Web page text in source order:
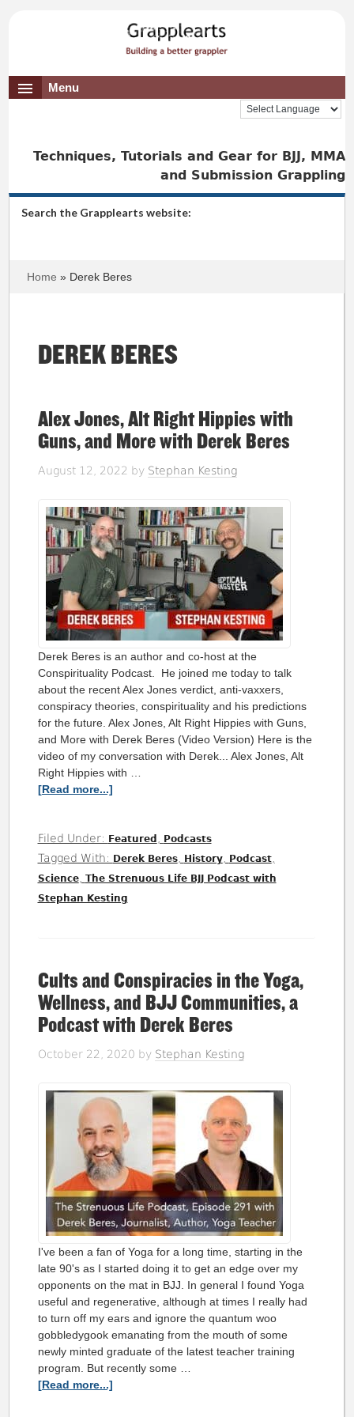
Menu
Techniques, Tutorials and Gear for BJJ, MMA
and Submission Grappling
Search the Grapplearts website:
Home » Derek Beres
DEREK BERES
Alex Jones, Alt Right Hippies with
Guns, and More with Derek Beres
August 12, 2022 by Stephan Kesting
Derek Beres is an author and co-host at the
Conspirituality Podcast. He joined me today to talk
about the recent Alex Jones verdict, anti-vaxxers,
conspiracy theories, conspirituality and his predictions
for the future. Alex Jones, Alt Right Hippies with Guns,
and More with Derek Beres (Video Version) Here is the
video of my conversation with Derek... Alex Jones, Alt
Right Hippies with …
[Read more...]
Filed Under: Featured , Podcasts
Tagged With: Derek Beres, History, Podcast,
Science, The Strenuous Life BJJ Podcast with
Stephan Kesting
Cults and Conspiracies in the Yoga,
Wellness, and BJJ Communities, a
Podcast with Derek Beres
October 22, 2020 by Stephan Kesting
I've been a fan of Yoga for a long time, starting in the
late 90's as I started doing it to get an edge over my
opponents on the mat in BJJ. In general I found Yoga
useful and regenerative, although at times I really had
to turn off my ears and ignore the quantum woo
gobbledygook emanating from the mouth of some
newly minted graduate of the latest teacher training
program. But recently some …
[Read more...]